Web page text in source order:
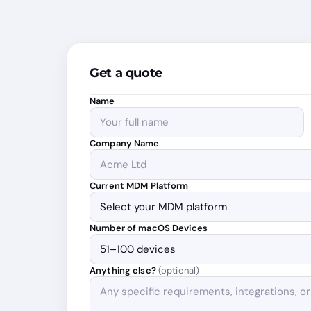
Get a quote
Name
Company Name
Current MDM Platform
Number of macOS Devices
Anything else?(optional)